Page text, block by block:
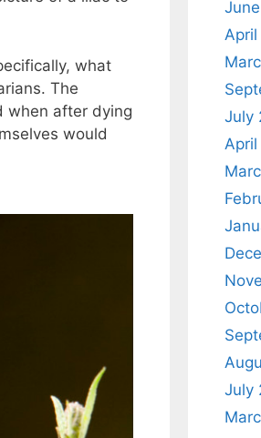
what
The
when after dying
would
July
July